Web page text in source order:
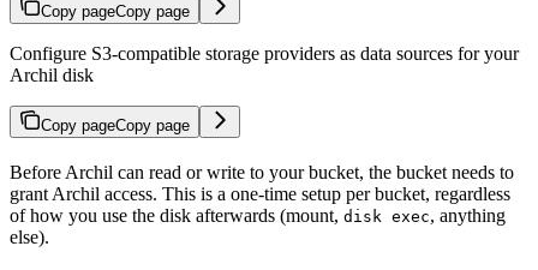
Copy pageCopy page
Configure S3-compatible storage providers as data sources for your
Archil disk
Copy pageCopy page
Before Archil can read or write to your bucket, the bucket needs to
grant Archil access. This is a one-time setup per bucket, regardless
of how you use the disk afterwards (mount, disk exec, anything
else).